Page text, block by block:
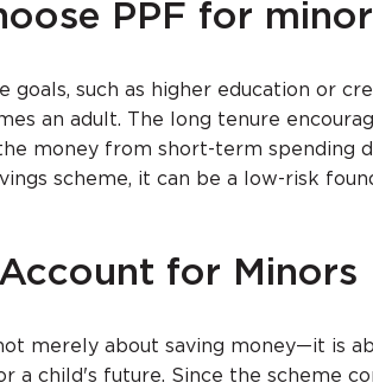
PPF for
such as higher education or
an adult. The long tenure
money from short-term spending
scheme, it can be a low-risk
for Minors
merely about saving money—it is
a child's future. Since the scheme